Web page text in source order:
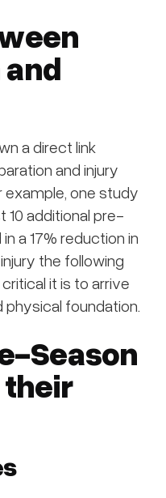
a direct link
and injury
example, one study
10 additional pre-
a 17% reduction in
the following
it is to arrive
foundation.
Season